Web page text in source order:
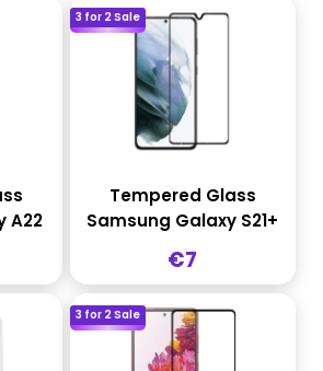
A22
3 for 2 Sale
Tempered Glass
Samsung Galaxy S21+
Sale
price
€7
3 for 2 Sale